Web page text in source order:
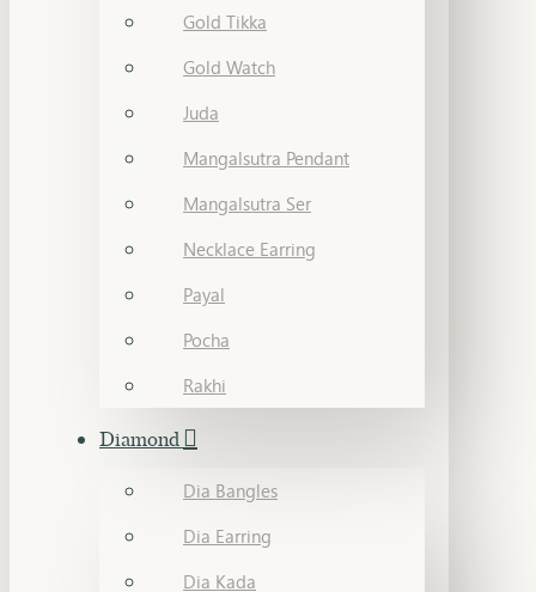
Gold Tikka
Gold Watch
Juda
Mangalsutra Pendant
Mangalsutra Ser
Necklace Earring
Payal
Pocha
Rakhi
Diamond
Dia Bangles
Dia Earring
Dia Kada